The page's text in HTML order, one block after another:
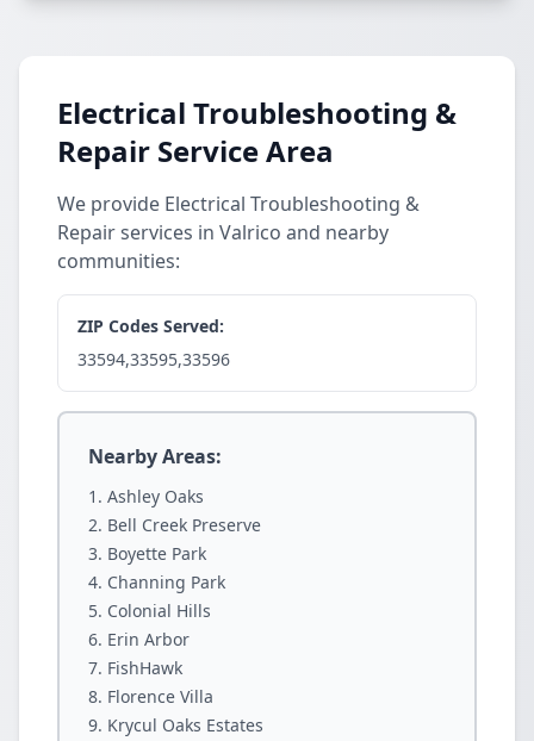
Electrical Troubleshooting &
Repair Service Area
We provide Electrical Troubleshooting &
Repair services in Valrico and nearby
communities:
ZIP Codes Served:
33594,33595,33596
Nearby Areas:
Ashley Oaks
Bell Creek Preserve
Boyette Park
Channing Park
Colonial Hills
Erin Arbor
FishHawk
Florence Villa
Krycul Oaks Estates